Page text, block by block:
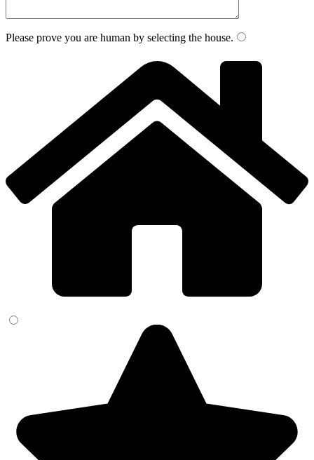
Please prove you are human by selecting the house.